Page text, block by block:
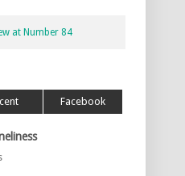
at Number 84
Facebook